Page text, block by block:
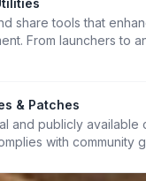
share tools that
From launchers to
& Patches
and publicly available
with community